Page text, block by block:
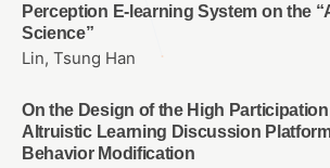
Perception E-learning System on the
Science”
Lin, Tsung Han
On the Design of the High Participation
Altruistic Learning Discussion
Behavior Modification